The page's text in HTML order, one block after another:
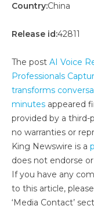
Country:China
Release id:42811
The post AI Voice
Professionals
transforms
minutes appeared
provided by a third-
no warranties or
King Newswire is a
does not endorse
If you have any
to this article,
‘Media Contact’